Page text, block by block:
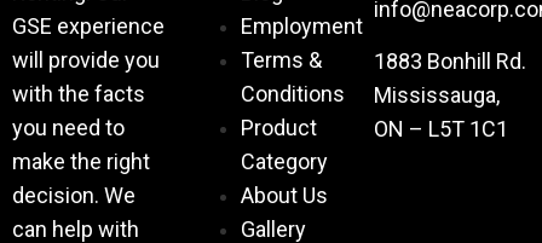
GSE experience
will provide you
with the facts
you need to
make the right
decision. We
can help with
Employment
Terms &
Conditions
Product
Category
About Us
Gallery
1883 Bonhill Rd.
Mississauga,
ON – L5T 1C1